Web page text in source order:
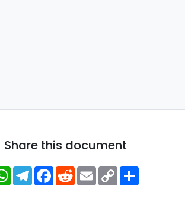
Share this document
WhatsApp
Telegram
Facebook
RedditEmailCopy
Link